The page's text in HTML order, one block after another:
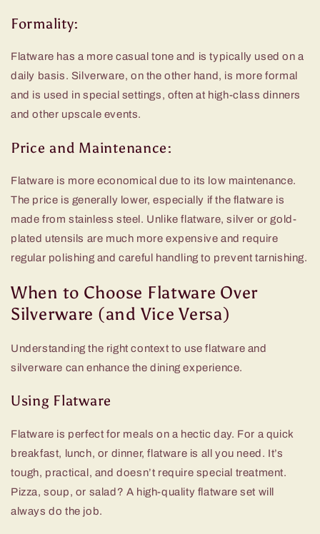
Formality:
Flatware has a more casual tone and is typically used on a
daily basis. Silverware, on the other hand, is more formal
and is used in special settings, often at high-class dinners
and other upscale events.
Price and Maintenance:
Flatware is more economical due to its low maintenance.
The price is generally lower, especially if the flatware is
made from stainless steel. Unlike flatware, silver or gold-
plated utensils are much more expensive and require
regular polishing and careful handling to prevent tarnishing.
When to Choose Flatware Over
Silverware (and Vice Versa)
Understanding the right context to use flatware and
silverware can enhance the dining experience.
Using Flatware
Flatware is perfect for meals on a hectic day. For a quick
breakfast, lunch, or dinner, flatware is all you need. It’s
tough, practical, and doesn’t require special treatment.
Pizza, soup, or salad? A high-quality flatware set will
always do the job.